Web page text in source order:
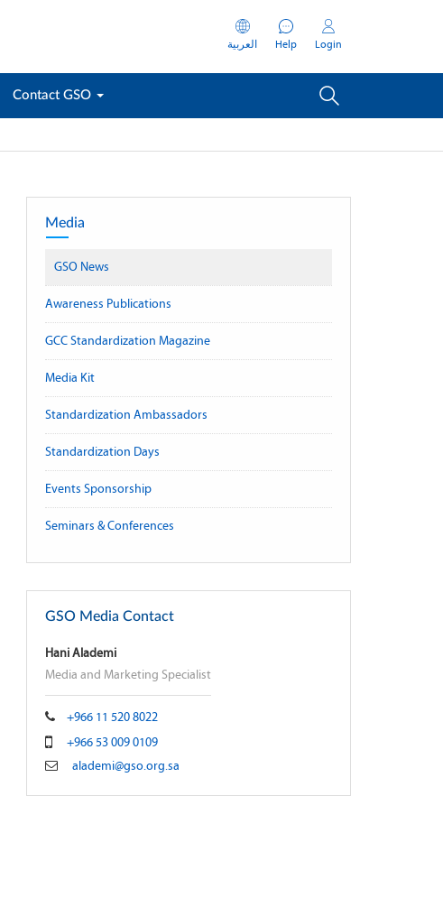
العربية Help Login
Contact GSO
Media
GSO News
Awareness Publications
GCC Standardization Magazine
Media Kit
Standardization Ambassadors
Standardization Days
Events Sponsorship
Seminars & Conferences
GSO Media Contact
Hani Alademi
Media and Marketing Specialist
+966 11 520 8022
+966 53 009 0109
alademi@gso.org.sa